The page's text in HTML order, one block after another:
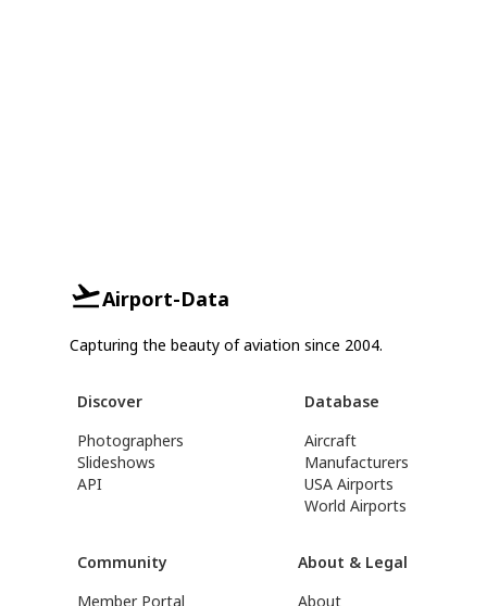
Airport-Data
Capturing the beauty of aviation since 2004.
Discover
Photographers
Slideshows
API
Database
Aircraft
Manufacturers
USA Airports
World Airports
Community
Member Portal
About & Legal
About